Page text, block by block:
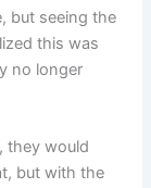
but seeing the
this was
no longer
they would
but with the